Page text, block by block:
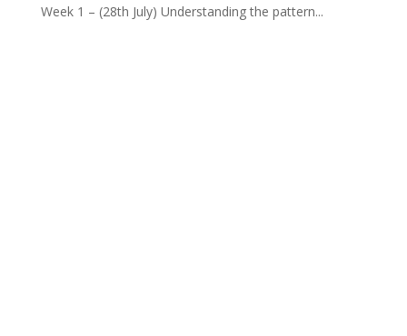
Week 1 – (28th July) Understanding the pattern...